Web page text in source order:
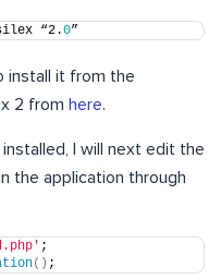
“2.0”
install it from the
2 from here.
I will next edit the
the application through
;
() ;